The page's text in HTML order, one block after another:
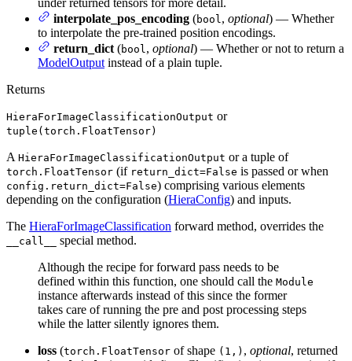
under returned tensors for more detail.
interpolate_pos_encoding (bool, optional) — Whether
to interpolate the pre-trained position encodings.
return_dict (bool, optional) — Whether or not to return a
ModelOutput instead of a plain tuple.
Returns
HieraForImageClassificationOutput or
tuple(torch.FloatTensor)
A HieraForImageClassificationOutput or a tuple of
torch.FloatTensor (if return_dict=False is passed or when
config.return_dict=False) comprising various elements
depending on the configuration (HieraConfig) and inputs.
The HieraForImageClassification forward method, overrides the
__call__
special method.
Although the recipe for forward pass needs to be
defined within this function, one should call the Module
instance afterwards instead of this since the former
takes care of running the pre and post processing steps
while the latter silently ignores them.
loss (torch.FloatTensor of shape (1,) , optional, returned